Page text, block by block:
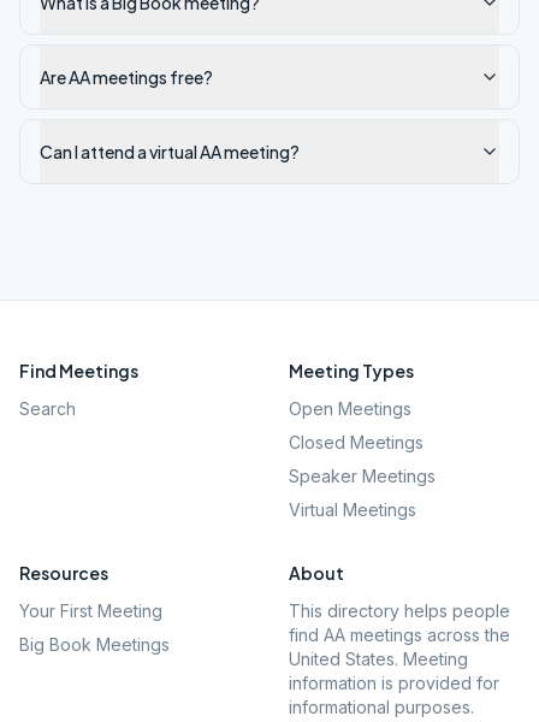
Are AA meetings free?
Can I attend a virtual AA meeting?
Find Meetings
Search
Meeting Types
Open Meetings
Closed Meetings
Speaker Meetings
Virtual Meetings
Resources
Your First Meeting
Big Book Meetings
About
This directory helps people
find AA meetings across the
United States. Meeting
information is provided for
informational purposes.